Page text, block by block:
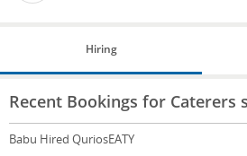
Hiring
Recent Bookings for Caterers
Babu Hired QuriosEATY